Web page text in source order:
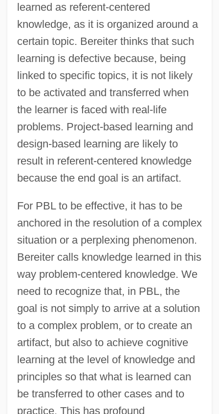
learned as referent-centered
knowledge, as it is organized around a
certain topic. Bereiter thinks that such
learning is defective because, being
linked to specific topics, it is not likely
to be activated and transferred when
the learner is faced with real-life
problems. Project-based learning and
design-based learning are likely to
result in referent-centered knowledge
because the end goal is an artifact.
For PBL to be effective, it has to be
anchored in the resolution of a complex
situation or a perplexing phenomenon.
Bereiter calls knowledge learned in this
way problem-centered knowledge. We
need to recognize that, in PBL, the
goal is not simply to arrive at a solution
to a complex problem, or to create an
artifact, but also to achieve cognitive
learning at the level of knowledge and
principles so that what is learned can
be transferred to other cases and to
practice. This has profound